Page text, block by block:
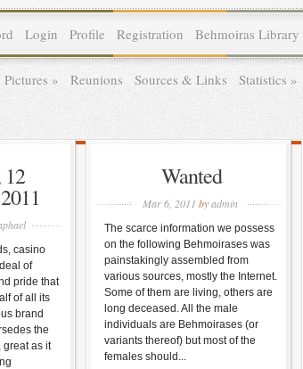
Login Profile Registration Behmoiras Library
Pictures » Reunions Sources & Links Statistics »
casino
of
pride that
of all its
brand
the
great as it
Wanted
Mar 6, 2011 by admin
The scarce information we possess
on the following Behmoirases was
painstakingly assembled from
various sources, mostly the Internet.
Some of them are living, others are
long deceased. All the male
individuals are Behmoirases (or
variants thereof) but most of the
females should...